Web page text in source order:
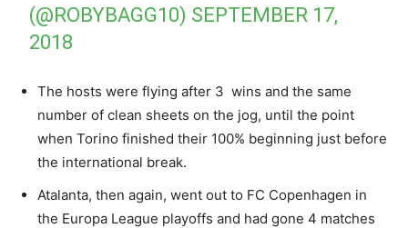
(@ROBYBAGG10) SEPTEMBER 17,
2018
The hosts were flying after 3 wins and the same
number of clean sheets on the jog, until the point
when Torino finished their 100% beginning just before
the international break.
Atalanta, then again, went out to FC Copenhagen in
the Europa League playoffs and had gone 4 matches